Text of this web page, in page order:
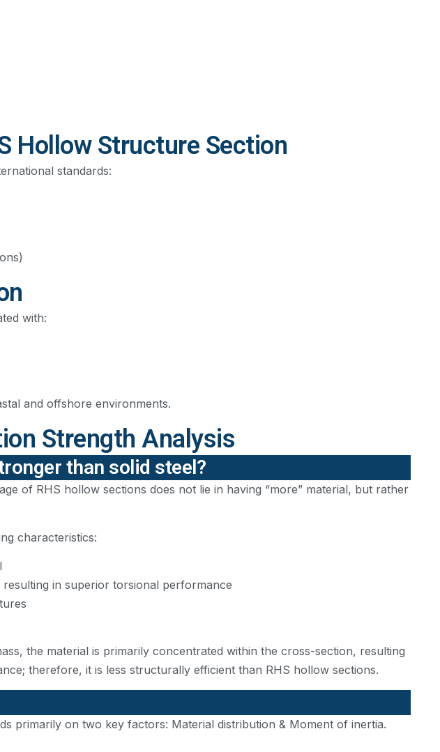
Hollow Structure Section
standards:
with:
and offshore environments.
Strength Analysis
than solid steel?
of RHS hollow sections does not lie in having “more” material, but rather
characteristics:
in superior torsional performance
the material is primarily concentrated within the cross-section, resulting
therefore, it is less structurally efficient than RHS hollow sections.
primarily on two key factors: Material distribution & Moment of inertia.